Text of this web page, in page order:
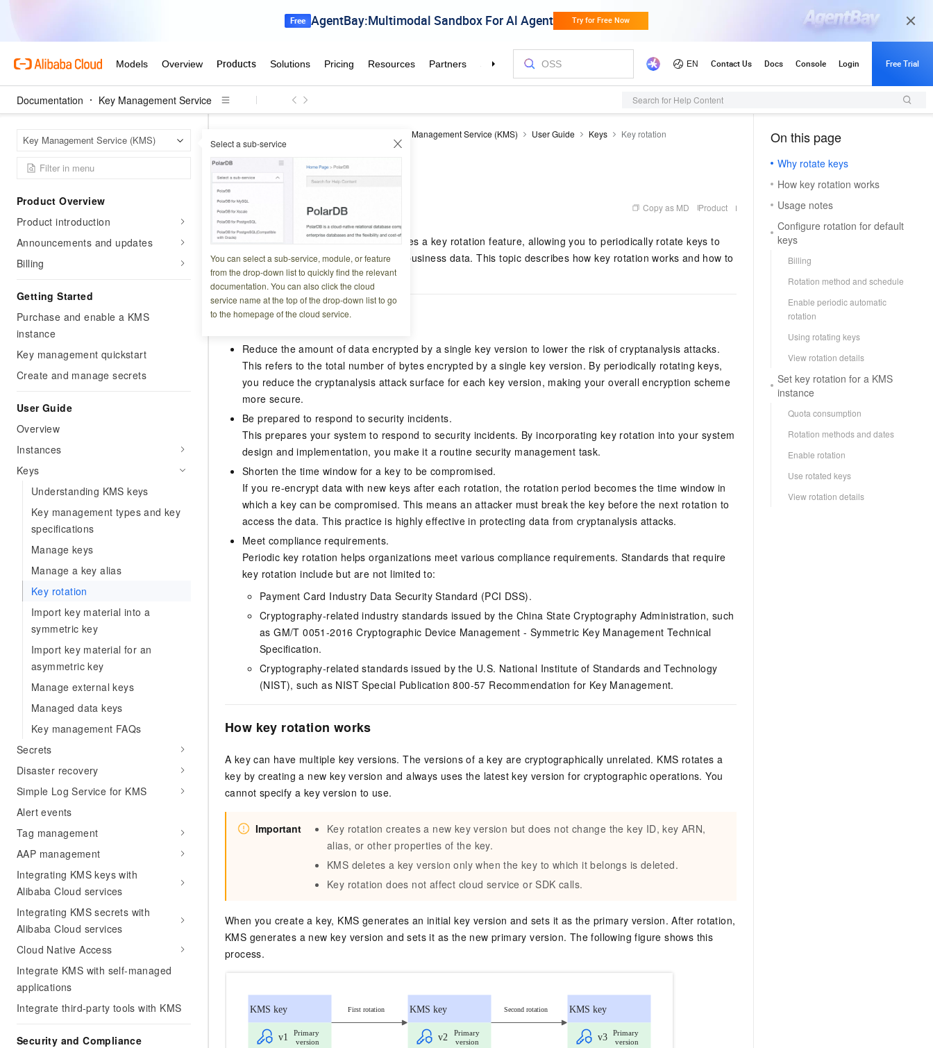
Documentation Key Management Service Search for Help Content
Key Management Service (KMS) Select a sub-service
You can select a sub-service, module, or feature
from the drop-down list to quickly find the relevant
documentation. You can also click the cloud
service name at the top of the drop-down list to go
to the homepage of the cloud service.
Product Overview
Product introduction
Announcements and updates
Billing
Getting Started
Purchase and enable a KMS
instance
Key management quickstart
Create and manage secrets
User Guide
Overview
Instances
Keys
Understanding KMS keys
Key management types and key
specifications
Manage keys
Manage a key alias
Key rotation
Import key material into a
symmetric key
Import key material for an
asymmetric key
Manage external keys
Managed data keys
Key management FAQs
Secrets
Disaster recovery
Simple Log Service for KMS
Alert events
Tag management
AAP management
Integrating KMS keys with
Alibaba Cloud services
Integrating KMS secrets with
Alibaba Cloud services
Cloud Native Access
Integrate KMS with self-managed
applications
Integrate third-party tools with KMS
Security and Compliance
Key Management Service (KMS) User Guide Keys Key rotation
Key rotation
Updated at: 2026-07-29 01:50:54 Copy as MD Product
Key Management Service (KMS) provides a key rotation feature, allowing you to periodically rotate keys to
enhance the security of your keys and business data. This topic describes how key rotation works and how to
configure it.
Why rotate keys
Reduce the amount of data encrypted by a single key version to lower the risk of cryptanalysis attacks.
This refers to the total number of bytes encrypted by a single key version. By periodically rotating keys,
you reduce the cryptanalysis attack surface for each key version, making your overall encryption scheme
more secure.
Be prepared to respond to security incidents.
This prepares your system to respond to security incidents. By incorporating key rotation into your system
design and implementation, you make it a routine security management task.
Shorten the time window for a key to be compromised.
If you re-encrypt data with new keys after each rotation, the rotation period becomes the time window in
which a key can be compromised. This means an attacker must break the key before the next rotation to
access the data. This practice is highly effective in protecting data from cryptanalysis attacks.
Meet compliance requirements.
Periodic key rotation helps organizations meet various compliance requirements. Standards that require
key rotation include but are not limited to:
Payment Card Industry Data Security Standard (PCI DSS).
Cryptography-related industry standards issued by the China State Cryptography Administration, such
as GM/T 0051-2016 Cryptographic Device Management - Symmetric Key Management Technical
Specification.
Cryptography-related standards issued by the U.S. National Institute of Standards and Technology
(NIST), such as NIST Special Publication 800-57 Recommendation for Key Management.
How key rotation works
A key can have multiple key versions. The versions of a key are cryptographically unrelated. KMS rotates a
key by creating a new key version and always uses the latest key version for cryptographic operations. You
cannot specify a key version to use.
Important
Key rotation creates a new key version but does not change the key ID, key ARN,
alias, or other properties of the key.
KMS deletes a key version only when the key to which it belongs is deleted.
Key rotation does not affect cloud service or SDK calls.
When you create a key, KMS generates an initial key version and sets it as the primary version. After rotation,
KMS generates a new key version and sets it as the new primary version. The following figure shows this
process.
On this page
Why rotate keys
How key rotation works
Usage notes
Configure rotation for default
keys
Billing
Rotation method and schedule
Enable periodic automatic
rotation
Using rotating keys
View rotation details
Set key rotation for a KMS
instance
Quota consumption
Rotation methods and dates
Enable rotation
Use rotated keys
View rotation details